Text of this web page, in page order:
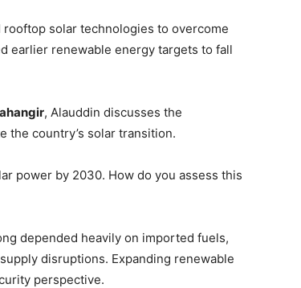
solar technologies to overcome
earlier renewable energy targets to fall
, Alauddin discusses the
the country’s solar transition.
power by 2030. How do you assess this
depended heavily on imported fuels,
disruptions. Expanding renewable
perspective.